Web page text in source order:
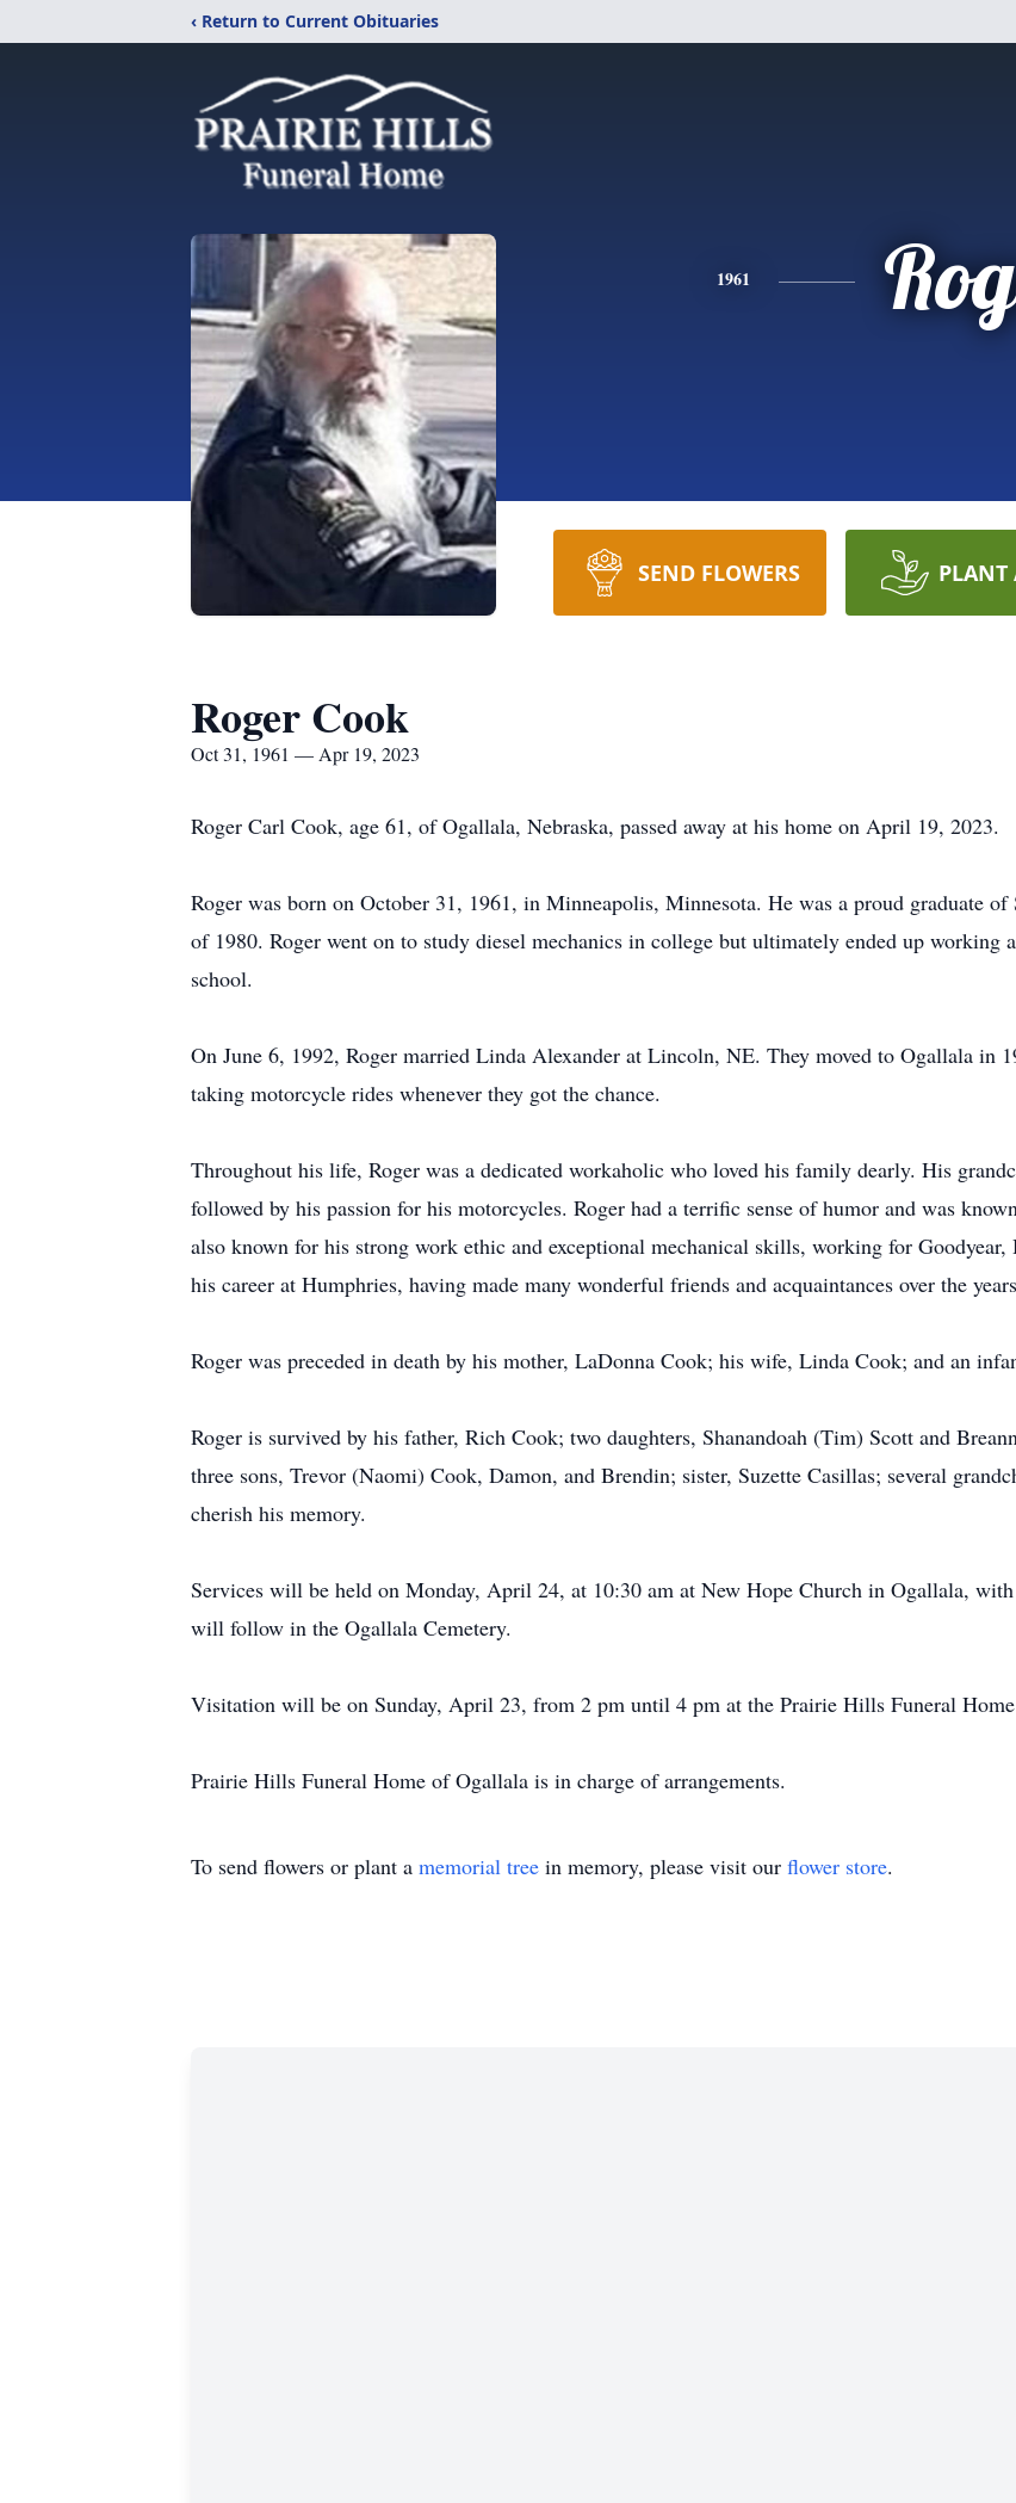
‹ Return to Current Obituaries
1961
SEND FLOWERS PLANT
Roger Cook
Oct 31, 1961 — Apr 19, 2023
Roger Carl Cook, age 61, of Ogallala, Nebraska, passed away at his home on April 19, 2023.
Roger was born on October 31, 1961, in Minneapolis, Minnesota. He was a proud graduate
of 1980. Roger went on to study diesel mechanics in college but ultimately ended up working
school.
On June 6, 1992, Roger married Linda Alexander at Lincoln, NE. They moved to Ogallala in
taking motorcycle rides whenever they got the chance.
Throughout his life, Roger was a dedicated workaholic who loved his family dearly. His
followed by his passion for his motorcycles. Roger had a terrific sense of humor and was
also known for his strong work ethic and exceptional mechanical skills, working for
his career at Humphries, having made many wonderful friends and acquaintances over the
Roger was preceded in death by his mother, LaDonna Cook; his wife, Linda Cook; and an
Roger is survived by his father, Rich Cook; two daughters, Shanandoah (Tim) Scott and
three sons, Trevor (Naomi) Cook, Damon, and Brendin; sister, Suzette Casillas; several
cherish his memory.
Services will be held on Monday, April 24, at 10:30 am at New Hope Church in Ogallala,
will follow in the Ogallala Cemetery.
Visitation will be on Sunday, April 23, from 2 pm until 4 pm at the Prairie Hills Funeral
Prairie Hills Funeral Home of Ogallala is in charge of arrangements.
To send flowers or plant a memorial tree in memory, please visit our flower store.